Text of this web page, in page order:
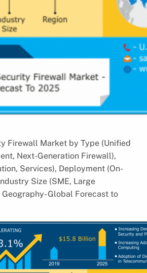
Firewall Market by Type (Unified
Next-Generation Firewall),
Services), Deployment (On-
Size (SME, Large
Global Forecast to